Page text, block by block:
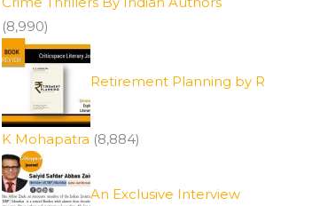
(8,990)
Retirement Planning by R
K Mohapatra (8,884)
An Exclusive Interview